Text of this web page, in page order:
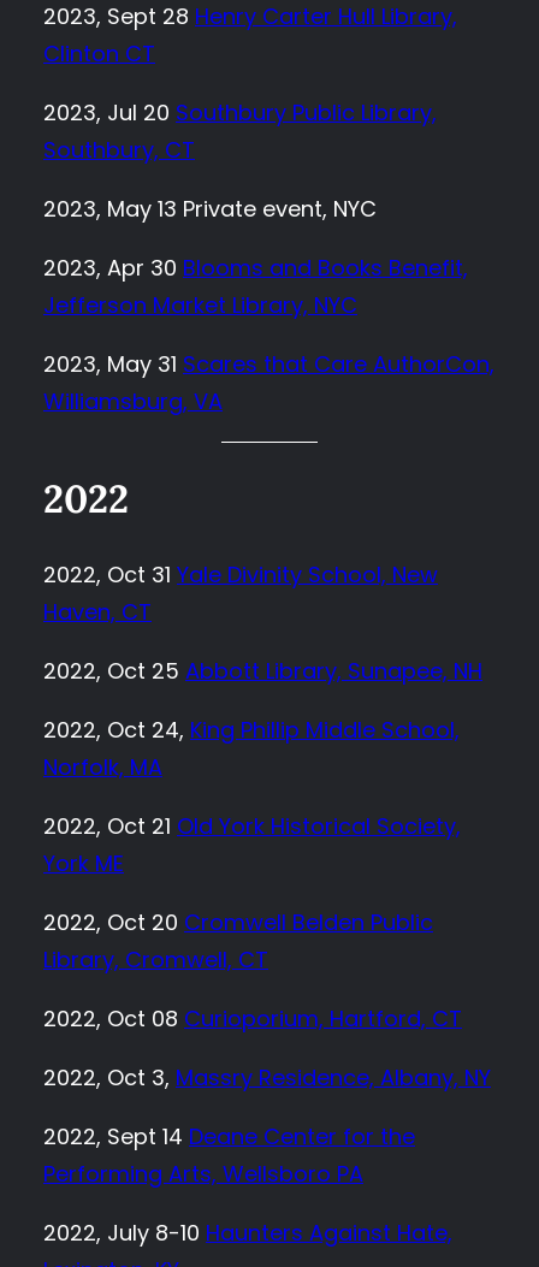
2023, Sept 28 Henry Carter Hull Library,
Clinton CT
2023, Jul 20 Southbury Public Library,
Southbury, CT
2023, May 13 Private event, NYC
2023, Apr 30 Blooms and Books Benefit,
Jefferson Market Library, NYC
2023, May 31 Scares that Care AuthorCon,
Williamsburg, VA
2022
2022, Oct 31 Yale Divinity School, New
Haven, CT
2022, Oct 25 Abbott Library, Sunapee, NH
2022, Oct 24, King Phillip Middle School,
Norfolk, MA
2022, Oct 21 Old York Historical Society,
York ME
2022, Oct 20 Cromwell Belden Public
Library, Cromwell, CT
2022, Oct 08 Curioporium, Hartford, CT
2022, Oct 3, Massry Residence, Albany, NY
2022, Sept 14 Deane Center for the
Performing Arts, Wellsboro PA
2022, July 8-10 Haunters Against Hate,